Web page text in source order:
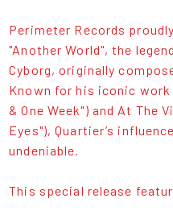
Perimeter Records
"Another World", the
Cyborg, originally
Known for his iconic work
& One Week") and At The
Eyes"), Quartier’s
undeniable.
This special release